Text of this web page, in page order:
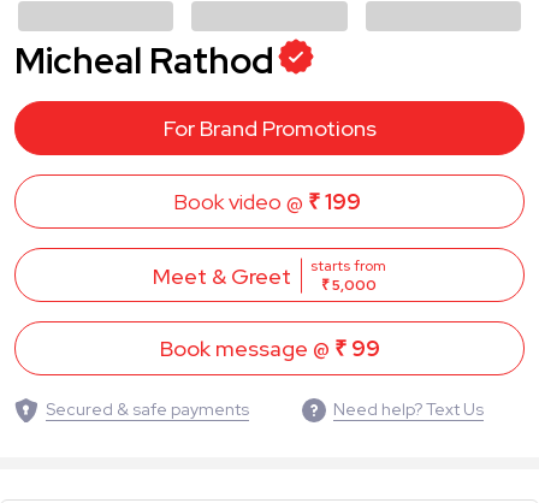
Micheal Rathod
For Brand Promotions
Book video @ ₹ 199
Meet & Greet
starts from
₹ 5,000
Book message @ ₹ 99
Secured & safe payments Need help? Text Us